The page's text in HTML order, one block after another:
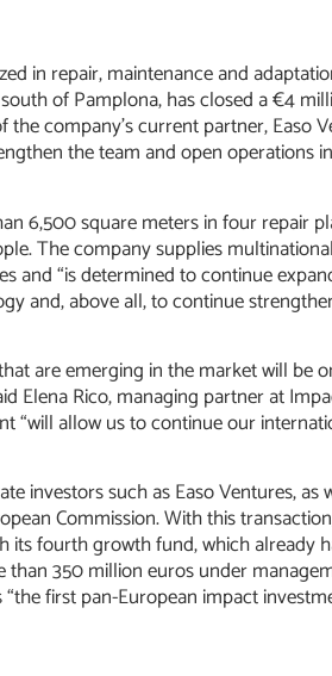
in repair, maintenance and
of Pamplona, has closed a €4
company’s current partner, Easo
the team and open operations
6,500 square meters in four repair
The company supplies
and “is determined to continue
and, above all, to continue
are emerging in the market will be
Elena Rico, managing partner at
“will allow us to continue our
investors such as Easo Ventures, as
Commission. With this
fourth growth fund, which already
than 350 million euros under
first pan-European impact